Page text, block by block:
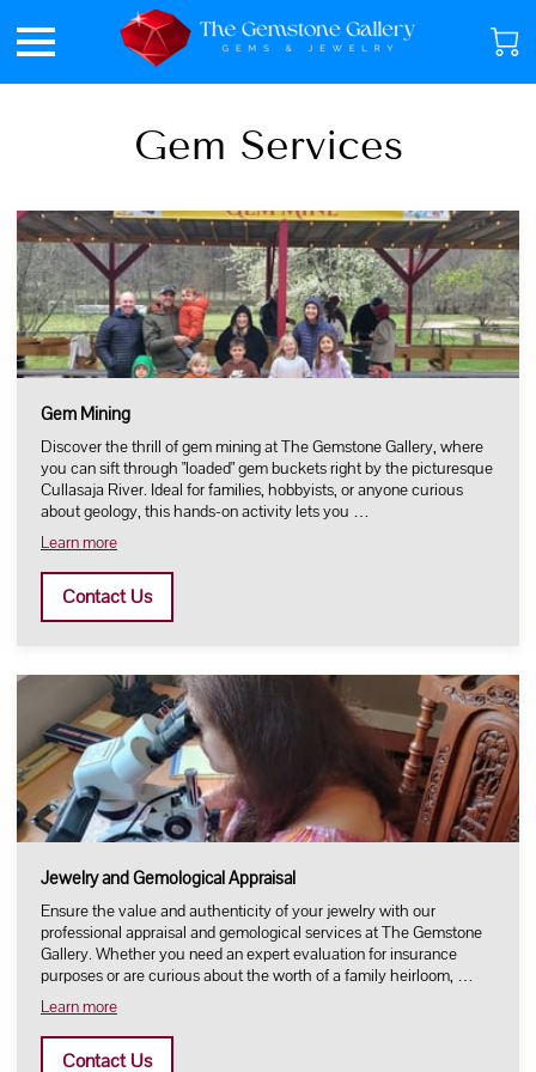
Gem Services
Gem Mining
Discover the thrill of gem mining at The Gemstone Gallery, where
you can sift through "loaded" gem buckets right by the picturesque
Cullasaja River. Ideal for families, hobbyists, or anyone curious
about geology, this hands-on activity lets you …
Learn more
Contact Us
Jewelry and Gemological Appraisal
Ensure the value and authenticity of your jewelry with our
professional appraisal and gemological services at The Gemstone
Gallery. Whether you need an expert evaluation for insurance
purposes or are curious about the worth of a family heirloom, …
Learn more
Contact Us